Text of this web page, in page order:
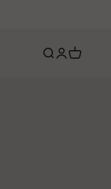
Open search
Open account
Open cart